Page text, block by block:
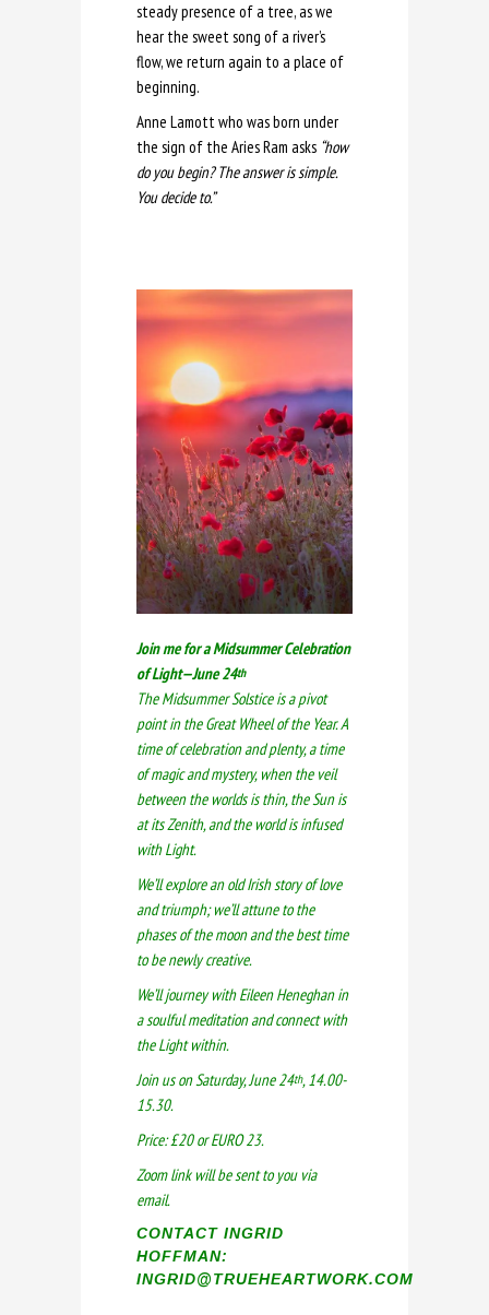
steady presence of a tree, as we
hear the sweet song of a river’s
flow, we return again to a place of
beginning.
Anne Lamott who was born under
the sign of the Aries Ram asks “how
do you begin? The answer is simple.
You decide to.”
Join me for a Midsummer Celebration
of Light—June 24th
The Midsummer Solstice is a pivot
point in the Great Wheel of the Year. A
time of celebration and plenty, a time
of magic and mystery, when the veil
between the worlds is thin, the Sun is
at its Zenith, and the world is infused
with Light.
We’ll explore an old Irish story of love
and triumph; we’ll attune to the
phases of the moon and the best time
to be newly creative.
We’ll journey with Eileen Heneghan in
a soulful meditation and connect with
the Light within.
Join us on Saturday, June 24th, 14.00-
15.30.
Price: £20 or EURO 23.
Zoom link will be sent to you via
email.
CONTACT INGRID
HOFFMAN:
INGRID@TRUEHEARTWORK.COM